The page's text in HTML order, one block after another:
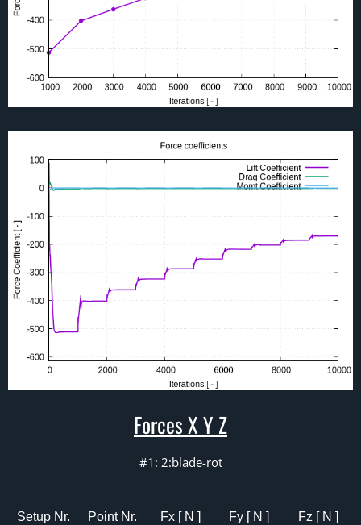
Forces X Y Z
#1: 2:blade-rot
Setup Nr. Point Nr. Fx [ N ] Fy [ N ] Fz [ N ]